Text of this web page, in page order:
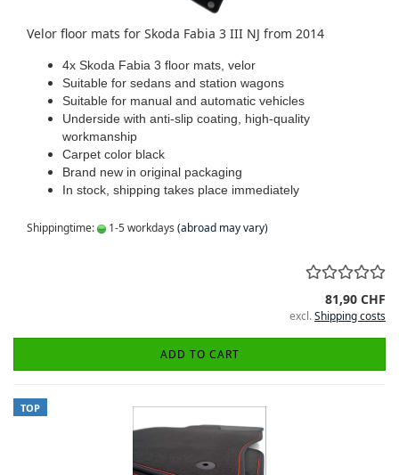
Velor floor mats for Skoda Fabia 3 III NJ from 2014
4x Skoda Fabia 3 floor mats, velor
Suitable for sedans and station wagons
Suitable for manual and automatic vehicles
Underside with anti-slip coating, high-quality
workmanship
Carpet color black
Brand new in original packaging
In stock, shipping takes place immediately
Shippingtime: 1-5 workdays (abroad may vary)
81,90 CHF
excl.Shipping costs
ADD TO CART
TOP